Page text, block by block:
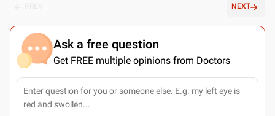
NEXT
Ask a free question
Get FREE multiple opinions from Doctors